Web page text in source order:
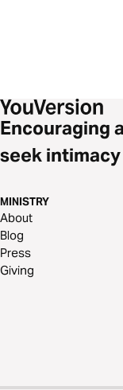
Encouraging
seek
MINISTRY
About
Blog
Press
Giving